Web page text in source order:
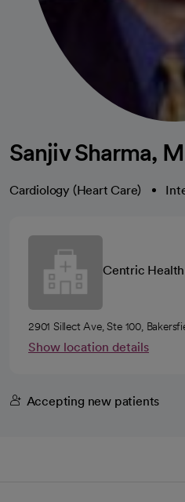
Sanjiv Sharma,
Cardiology (Heart Care)
Centric Health
2901 Sillect Ave, Ste 100,
Show location details
Accepting new patients